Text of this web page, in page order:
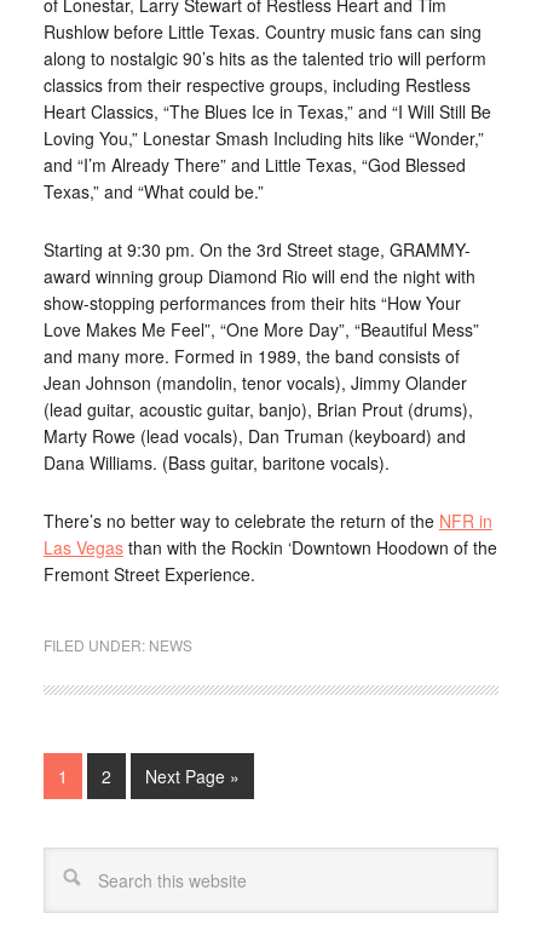
Rushlow before Little Texas. Country music fans can sing
along to nostalgic 90’s hits as the talented trio will perform
classics from their respective groups, including Restless
Heart Classics, “The Blues Ice in Texas,” and “I Will Still Be
Loving You,” Lonestar Smash Including hits like “Wonder,”
and “I’m Already There” and Little Texas, “God Blessed
Texas,” and “What could be.”
Starting at 9:30 pm. On the 3rd Street stage, GRAMMY-
award winning group Diamond Rio will end the night with
show-stopping performances from their hits “How Your
Love Makes Me Feel”, “One More Day”, “Beautiful Mess”
and many more. Formed in 1989, the band consists of
Jean Johnson (mandolin, tenor vocals), Jimmy Olander
(lead guitar, acoustic guitar, banjo), Brian Prout (drums),
Marty Rowe (lead vocals), Dan Truman (keyboard) and
Dana Williams. (Bass guitar, baritone vocals).
There’s no better way to celebrate the return of the NFR in
Las Vegasthan with the Rockin ‘Downtown Hoodown of the
Fremont Street Experience.
FILED UNDER: NEWS
1 2 Next Page »